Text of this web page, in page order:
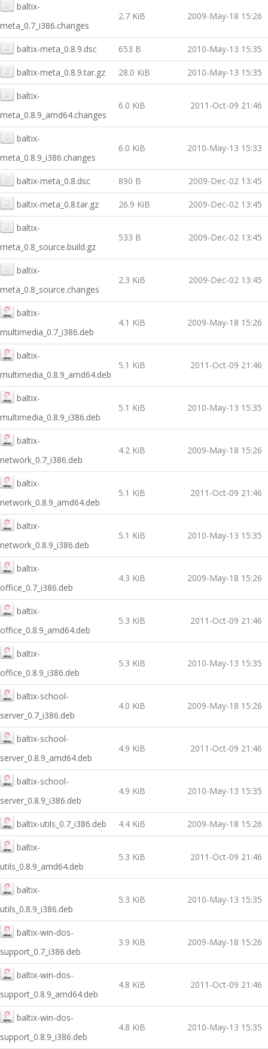
baltix-
meta_0.7_i386.changes
2.7 KiB 2009-May-18 15:26
baltix-meta_0.8.9.dsc 653 B 2010-May-13 15:35
baltix-meta_0.8.9.tar.gz 28.0 KiB 2010-May-13 15:35
baltix-
meta_0.8.9_amd64.changes
6.0 KiB 2011-Oct-09 21:46
baltix-
meta_0.8.9_i386.changes
6.0 KiB 2010-May-13 15:33
baltix-meta_0.8.dsc 890 B 2009-Dec-02 13:45
baltix-meta_0.8.tar.gz 26.9 KiB 2009-Dec-02 13:45
baltix-
meta_0.8_source.build.gz
533 B 2009-Dec-02 13:45
baltix-
meta_0.8_source.changes
2.3 KiB 2009-Dec-02 13:45
baltix-
multimedia_0.7_i386.deb
4.1 KiB 2009-May-18 15:26
baltix-
multimedia_0.8.9_amd64.deb
5.1 KiB 2011-Oct-09 21:46
baltix-
multimedia_0.8.9_i386.deb
5.1 KiB 2010-May-13 15:35
baltix-
network_0.7_i386.deb
4.2 KiB 2009-May-18 15:26
baltix-
network_0.8.9_amd64.deb
5.1 KiB 2011-Oct-09 21:46
baltix-
network_0.8.9_i386.deb
5.1 KiB 2010-May-13 15:35
baltix-
office_0.7_i386.deb
4.3 KiB 2009-May-18 15:26
baltix-
office_0.8.9_amd64.deb
5.3 KiB 2011-Oct-09 21:46
baltix-
office_0.8.9_i386.deb
5.3 KiB 2010-May-13 15:35
baltix-school-
server_0.7_i386.deb
4.0 KiB 2009-May-18 15:26
baltix-school-
server_0.8.9_amd64.deb
4.9 KiB 2011-Oct-09 21:46
baltix-school-
server_0.8.9_i386.deb
4.9 KiB 2010-May-13 15:35
baltix-utils_0.7_i386.deb 4.4 KiB 2009-May-18 15:26
baltix-
utils_0.8.9_amd64.deb
5.3 KiB 2011-Oct-09 21:46
baltix-
utils_0.8.9_i386.deb
5.3 KiB 2010-May-13 15:35
baltix-win-dos-
support_0.7_i386.deb
3.9 KiB 2009-May-18 15:26
baltix-win-dos-
support_0.8.9_amd64.deb
4.8 KiB 2011-Oct-09 21:46
baltix-win-dos-
support_0.8.9_i386.deb
4.8 KiB 2010-May-13 15:35